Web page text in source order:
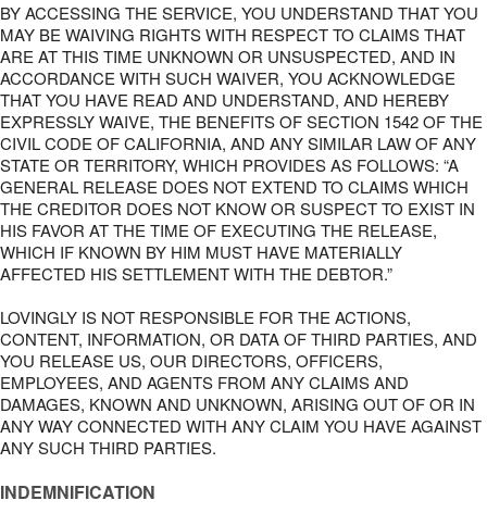
BY ACCESSING THE SERVICE, YOU UNDERSTAND THAT YOU
MAY BE WAIVING RIGHTS WITH RESPECT TO CLAIMS THAT
ARE AT THIS TIME UNKNOWN OR UNSUSPECTED, AND IN
ACCORDANCE WITH SUCH WAIVER, YOU ACKNOWLEDGE
THAT YOU HAVE READ AND UNDERSTAND, AND HEREBY
EXPRESSLY WAIVE, THE BENEFITS OF SECTION 1542 OF THE
CIVIL CODE OF CALIFORNIA, AND ANY SIMILAR LAW OF ANY
STATE OR TERRITORY, WHICH PROVIDES AS FOLLOWS: “A
GENERAL RELEASE DOES NOT EXTEND TO CLAIMS WHICH
THE CREDITOR DOES NOT KNOW OR SUSPECT TO EXIST IN
HIS FAVOR AT THE TIME OF EXECUTING THE RELEASE,
WHICH IF KNOWN BY HIM MUST HAVE MATERIALLY
AFFECTED HIS SETTLEMENT WITH THE DEBTOR.”
LOVINGLY IS NOT RESPONSIBLE FOR THE ACTIONS,
CONTENT, INFORMATION, OR DATA OF THIRD PARTIES, AND
YOU RELEASE US, OUR DIRECTORS, OFFICERS,
EMPLOYEES, AND AGENTS FROM ANY CLAIMS AND
DAMAGES, KNOWN AND UNKNOWN, ARISING OUT OF OR IN
ANY WAY CONNECTED WITH ANY CLAIM YOU HAVE AGAINST
ANY SUCH THIRD PARTIES.
INDEMNIFICATION